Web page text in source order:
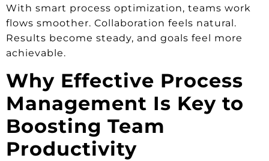
With smart process optimization, teams work
flows smoother. Collaboration feels natural.
Results become steady, and goals feel more
achievable.
Why Effective Process
Management Is Key to
Boosting Team
Productivity